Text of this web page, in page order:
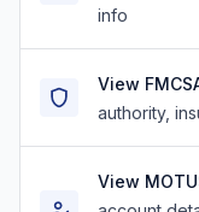
info
View
authority,
View